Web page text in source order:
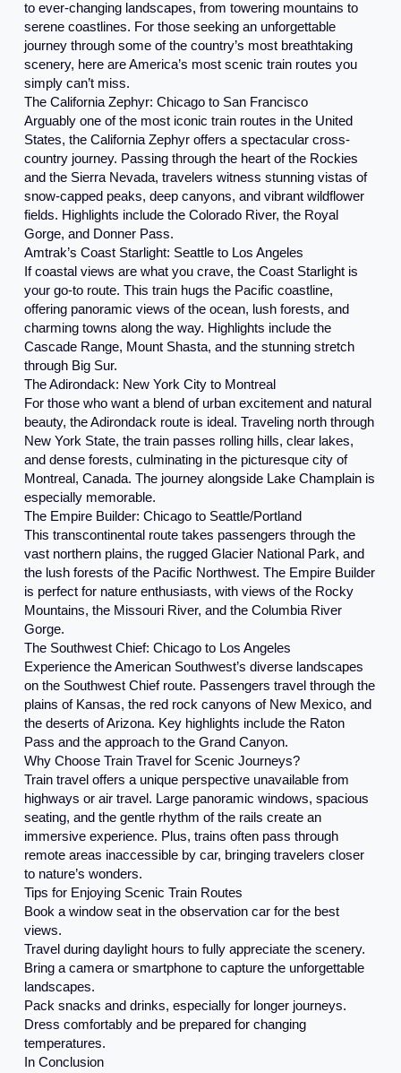
to ever-changing landscapes, from towering mountains to
serene coastlines. For those seeking an unforgettable
journey through some of the country’s most breathtaking
scenery, here are America’s most scenic train routes you
simply can’t miss.
The California Zephyr: Chicago to San Francisco
Arguably one of the most iconic train routes in the United
States, the California Zephyr offers a spectacular cross-
country journey. Passing through the heart of the Rockies
and the Sierra Nevada, travelers witness stunning vistas of
snow-capped peaks, deep canyons, and vibrant wildflower
fields. Highlights include the Colorado River, the Royal
Gorge, and Donner Pass.
Amtrak’s Coast Starlight: Seattle to Los Angeles
If coastal views are what you crave, the Coast Starlight is
your go-to route. This train hugs the Pacific coastline,
offering panoramic views of the ocean, lush forests, and
charming towns along the way. Highlights include the
Cascade Range, Mount Shasta, and the stunning stretch
through Big Sur.
The Adirondack: New York City to Montreal
For those who want a blend of urban excitement and natural
beauty, the Adirondack route is ideal. Traveling north through
New York State, the train passes rolling hills, clear lakes,
and dense forests, culminating in the picturesque city of
Montreal, Canada. The journey alongside Lake Champlain is
especially memorable.
The Empire Builder: Chicago to Seattle/Portland
This transcontinental route takes passengers through the
vast northern plains, the rugged Glacier National Park, and
the lush forests of the Pacific Northwest. The Empire Builder
is perfect for nature enthusiasts, with views of the Rocky
Mountains, the Missouri River, and the Columbia River
Gorge.
The Southwest Chief: Chicago to Los Angeles
Experience the American Southwest’s diverse landscapes
on the Southwest Chief route. Passengers travel through the
plains of Kansas, the red rock canyons of New Mexico, and
the deserts of Arizona. Key highlights include the Raton
Pass and the approach to the Grand Canyon.
Why Choose Train Travel for Scenic Journeys?
Train travel offers a unique perspective unavailable from
highways or air travel. Large panoramic windows, spacious
seating, and the gentle rhythm of the rails create an
immersive experience. Plus, trains often pass through
remote areas inaccessible by car, bringing travelers closer
to nature’s wonders.
Tips for Enjoying Scenic Train Routes
Book a window seat in the observation car for the best
views.
Travel during daylight hours to fully appreciate the scenery.
Bring a camera or smartphone to capture the unforgettable
landscapes.
Pack snacks and drinks, especially for longer journeys.
Dress comfortably and be prepared for changing
temperatures.
In Conclusion